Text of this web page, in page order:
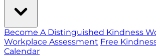
Become A Distinguished Kindness
Workplace Assessment Free
Calendar